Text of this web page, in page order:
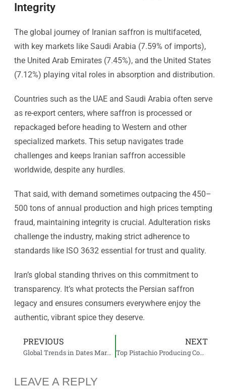
Integrity
The global journey of Iranian saffron is multifaceted,
with key markets like Saudi Arabia (7.59% of imports),
the United Arab Emirates (7.45%), and the United States
(7.12%) playing vital roles in absorption and distribution.
Countries such as the UAE and Saudi Arabia often serve
as re-export centers, where saffron is processed or
repackaged before heading to Western and other
specialized markets. This setup navigates trade
challenges and keeps Iranian saffron accessible
worldwide, despite any hurdles.
That said, with demand sometimes outpacing the 450–
500 tons of annual production and high prices tempting
fraud, maintaining integrity is crucial. Adulteration risks
challenge the industry, making strict adherence to
standards like ISO 3632 essential for trust and quality.
Iran’s global standing thrives on this commitment to
transparency. It’s what protects the Persian saffron
legacy and ensures consumers everywhere enjoy the
authentic, vibrant spice they deserve.
PREVIOUS
Global Trends in Dates Market | What’s New and Next?
NEXT
Top Pistachio Producing Countries
LEAVE A REPLY